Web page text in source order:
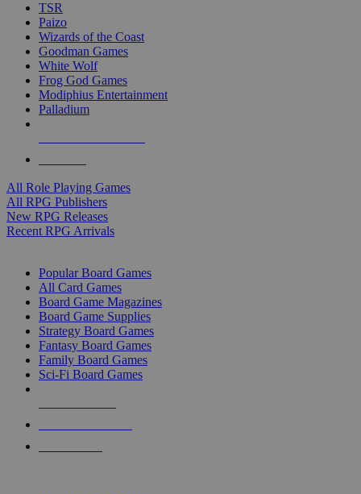
TSR
Paizo
Wizards of the Coast
Goodman Games
White Wolf
Frog God Games
Modiphius Entertainment
Palladium
All Role Playing Games
All RPG Publishers
New RPG Releases
Recent RPG Arrivals
Popular Board Games
All Card Games
Board Game Magazines
Board Game Supplies
Strategy Board Games
Fantasy Board Games
Family Board Games
Sci-Fi Board Games